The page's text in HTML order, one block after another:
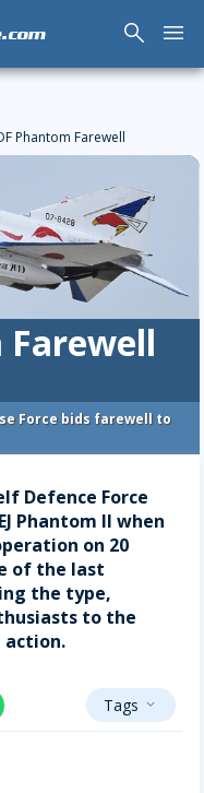
search menu
Phantom Farewell
Farewell
Force bids farewell to
Defence Force
Phantom II when
on 20
of the last
the type,
to the
action.
Tags expand_more